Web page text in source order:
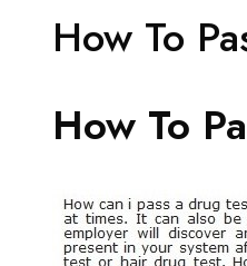
How To
How To